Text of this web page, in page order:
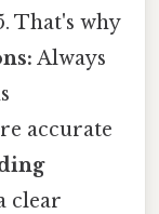
That's why
Always
accurate
clear